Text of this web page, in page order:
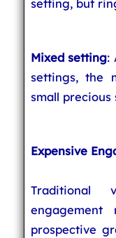
setting, but
Mixed setting:
settings, the
small precious
Expensive
Traditional
prospective